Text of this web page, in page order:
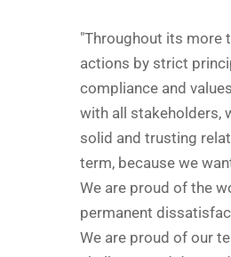
"Throughout its more
actions by strict
compliance and
with all stakeholders,
solid and trusting
term, because we
We are proud of the
permanent
We are proud of our